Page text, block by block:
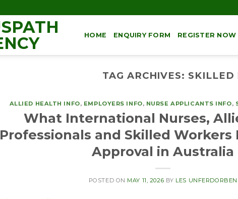
HOME ENQUIRY FORM REGISTER NOW
TAG ARCHIVES: SKILLED
ALLIED HEALTH INFO, EMPLOYERS INFO, NURSE APPLICANTS INFO,
What International Nurses,
Professionals and Skilled Workers
Approval in Australia
POSTED ON MAY 11, 2026 BY LES UNFERDORBEN